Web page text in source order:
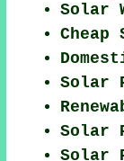
Solar
Cheap
Solar
Solar
Solar